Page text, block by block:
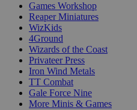
Games Workshop
Reaper Miniatures
WizKids
4Ground
Wizards of the Coast
Privateer Press
Iron Wind Metals
TT Combat
Gale Force Nine
More Minis & Games